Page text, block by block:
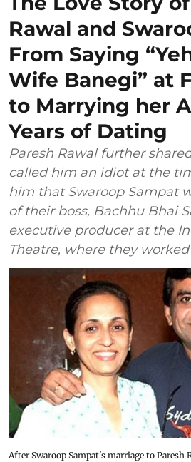
Rawal and
From Saying
Wife Banegi” at
to Marrying her
Years of Dating
Paresh Rawal further
called him an idiot at the
him that Swaroop Sampat
of their boss, Bachhu Bhai
executive producer at the
Theatre, where they worked
After Swaroop Sampat's marriage to Paresh